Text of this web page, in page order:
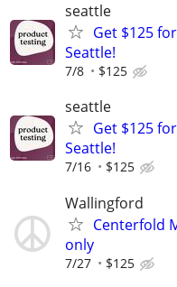
seattle
Get $125
Seattle!
7/8 $125
seattle
Get $125
Seattle!
7/16 $125
Wallingford
Centerfold
only
7/27 $125